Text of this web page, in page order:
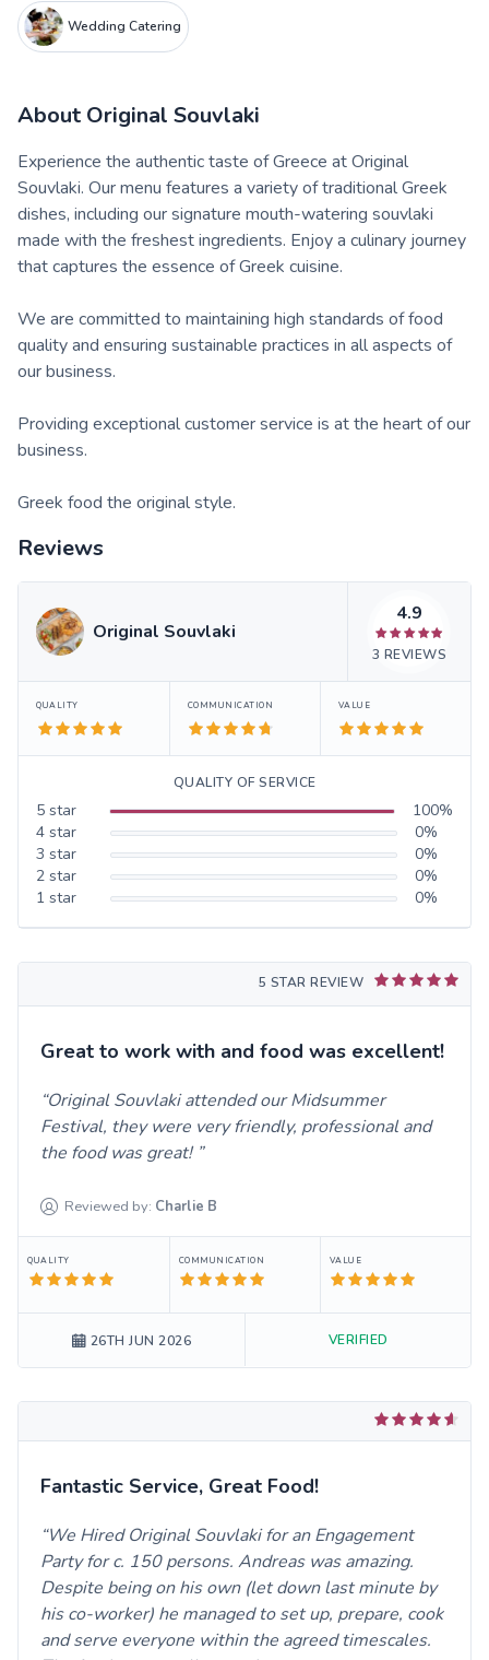
Wedding Catering
About Original Souvlaki
Experience the authentic taste of Greece at Original
Souvlaki. Our menu features a variety of traditional Greek
dishes, including our signature mouth-watering souvlaki
made with the freshest ingredients. Enjoy a culinary journey
that captures the essence of Greek cuisine.
We are committed to maintaining high standards of food
quality and ensuring sustainable practices in all aspects of
our business.
Providing exceptional customer service is at the heart of our
business.
Greek food the original style.
Reviews
Original Souvlaki
4.9
3 REVIEWS
QUALITY COMMUNICATION VALUE
QUALITY OF SERVICE
5 star 100%
4 star 0%
3 star 0%
2 star 0%
1 star 0%
5 STAR REVIEW
Great to work with and food was excellent!
Original Souvlaki attended our Midsummer
Festival, they were very friendly, professional and
the food was great!
Reviewed by: Charlie B
QUALITY COMMUNICATION VALUE
26TH JUN 2026 VERIFIED
Fantastic Service, Great Food!
We Hired Original Souvlaki for an Engagement
Party for c. 150 persons. Andreas was amazing.
Despite being on his own (let down last minute by
his co-worker) he managed to set up, prepare, cook
and serve everyone within the agreed timescales.